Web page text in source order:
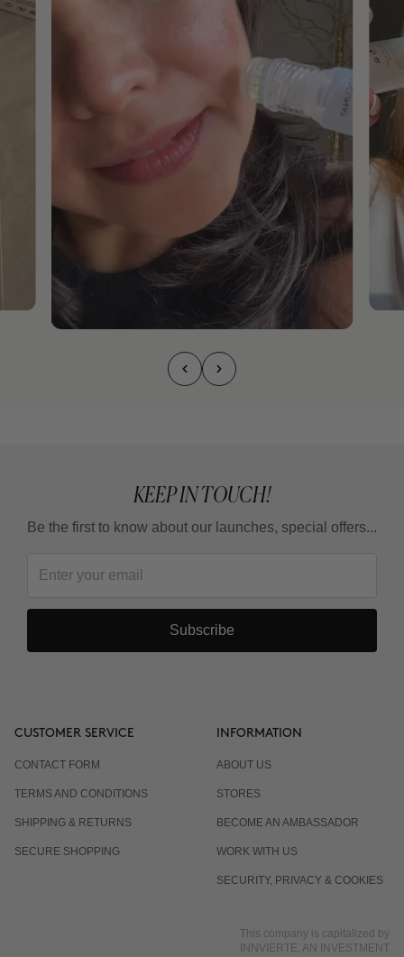
KEEP IN TOUCH!
Be the first to know about our launches, special offers...
Subscribe
CUSTOMER SERVICE
CONTACT FORM
TERMS AND CONDITIONS
SHIPPING & RETURNS
SECURE SHOPPING
INFORMATION
ABOUT US
STORES
BECOME AN AMBASSADOR
WORK WITH US
SECURITY, PRIVACY & COOKIES
This company is capitalized by
INNVIERTE, AN INVESTMENT